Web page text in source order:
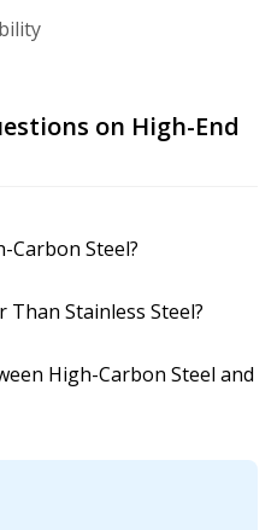
on High-End
Carbon Steel?
Stainless Steel?
High-Carbon Steel and